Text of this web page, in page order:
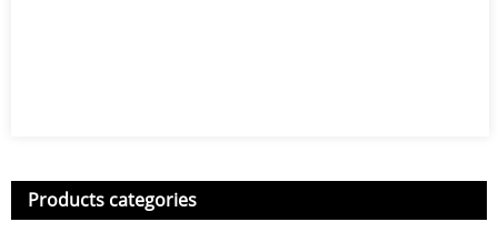
Products categories